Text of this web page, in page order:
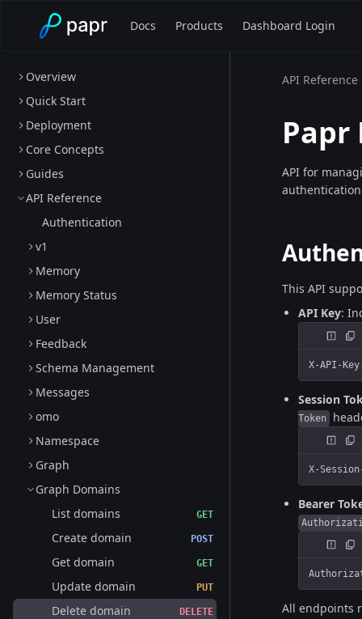
Docs Products Dashboard Login
Overview
Quick Start
Deployment
Core Concepts
Guides
API Reference
Authentication
v1
Memory
Memory Status
User
Feedback
Schema Management
Messages
omo
Namespace
Graph
Graph Domains
List domains
GET
Create domain POST
Get domain GET
Update domain PUT
Delete domain DELETE
API Reference
Papr
API for
This API
API Key:
X-API-
Session
Token
X-
Bearer
All endpoints